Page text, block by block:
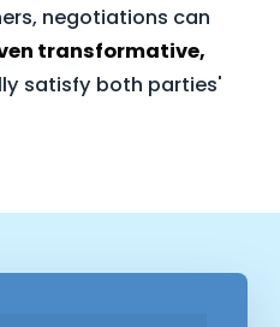
negotiations can
transformative,
satisfy both parties'